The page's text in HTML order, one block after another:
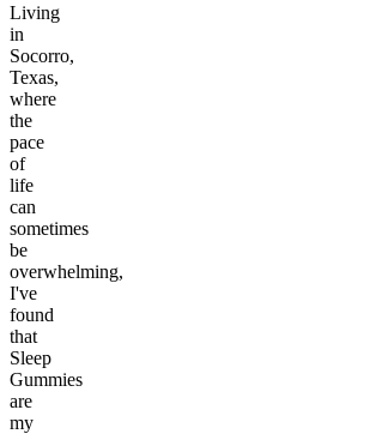
Living
in
Socorro,
Texas,
where
the
pace
of
life
can
sometimes
be
overwhelming,
I've
found
that
Sleep
Gummies
are
my